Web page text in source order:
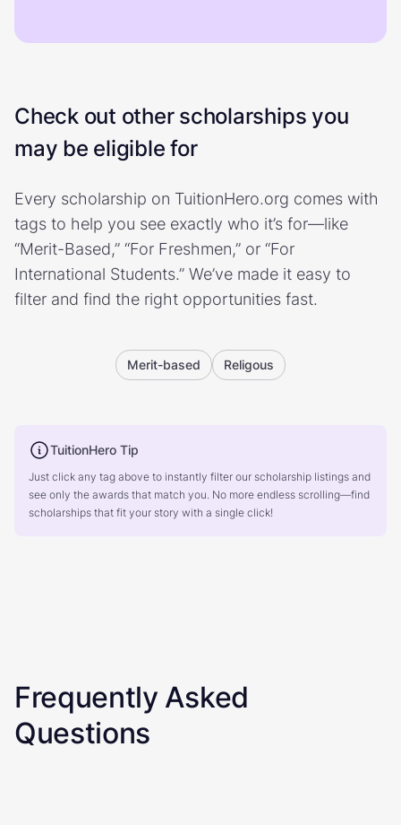
Check out other scholarships you
may be eligible for
Every scholarship on TuitionHero.org comes with
tags to help you see exactly who it’s for—like
“Merit-Based,” “For Freshmen,” or “For
International Students.” We’ve made it easy to
filter and find the right opportunities fast.
Merit-based Religous
TuitionHero Tip
Just click any tag above to instantly filter our scholarship listings and
see only the awards that match you. No more endless scrolling—find
scholarships that fit your story with a single click!
Frequently Asked
Questions